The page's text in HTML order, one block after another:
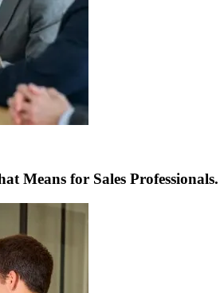
Means for Sales Professionals.